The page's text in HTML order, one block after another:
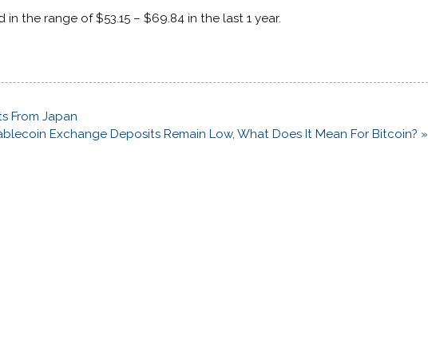
the range of $53.15 – $69.84 in the last 1 year.
From Japan
Exchange Deposits Remain Low, What Does It Mean For Bitcoin? »